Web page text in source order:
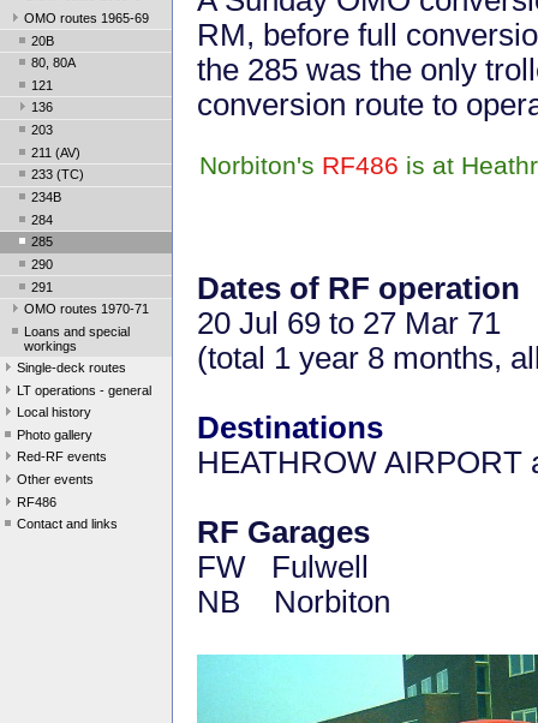
OMO routes 1965-69
20B
80, 80A
121
136
203
211 (AV)
233 (TC)
234B
284
285
290
291
OMO routes 1970-71
Loans and special
workings
Single-deck routes
LT operations - general
Local history
Photo gallery
Red-RF events
Other events
RF486
Contact and links
RM, before full
the 285 was the only
conversion route to
Norbiton's RF486 is at
Dates of RF operation
20 Jul 69 to 27 Mar 71
(total 1 year 8 months,
Destinations
HEATHROW AIRPORT
RF Garages
FW Fulwell
NB Norbiton